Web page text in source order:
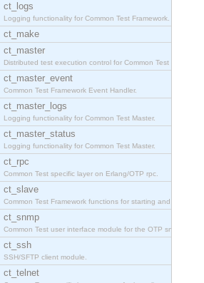
ct_logs
Logging functionality for Common Test Framework.
ct_make
ct_master
Distributed test execution control for Common Test
ct_master_event
Common Test Framework Event Handler.
ct_master_logs
Logging functionality for Common Test Master.
ct_master_status
Logging functionality for Common Test Master.
ct_rpc
Common Test specific layer on Erlang/OTP rpc.
ct_slave
Common Test Framework functions for starting and s
ct_snmp
Common Test user interface module for the OTP snmp
ct_ssh
SSH/SFTP client module.
ct_telnet